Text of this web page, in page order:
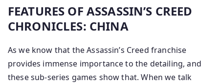
FEATURES OF ASSASSIN’S CREED
CHRONICLES: CHINA
As we know that the Assassin’s Creed franchise
provides immense importance to the detailing, and
these sub-series games show that. When we talk